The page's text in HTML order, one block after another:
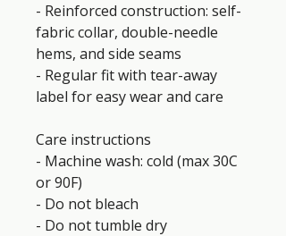
- Reinforced construction: self-
fabric collar, double-needle
hems, and side seams
- Regular fit with tear-away
label for easy wear and care
Care instructions
- Machine wash: cold (max 30C
or 90F)
- Do not bleach
- Do not tumble dry